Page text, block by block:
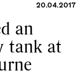
20.04.2017
an
tank at